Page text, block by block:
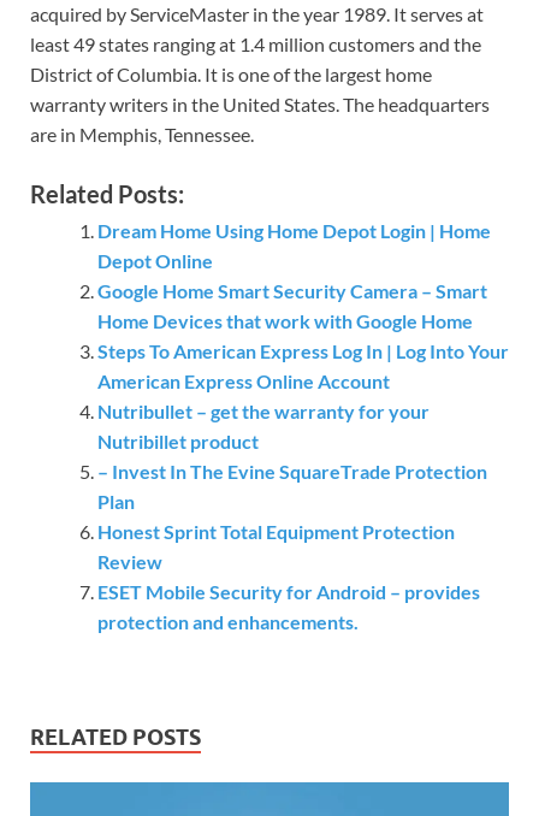
acquired by ServiceMaster in the year 1989. It serves at
least 49 states ranging at 1.4 million customers and the
District of Columbia. It is one of the largest home
warranty writers in the United States. The headquarters
are in Memphis, Tennessee.
Related Posts:
Dream Home Using Home Depot Login | Home
Depot Online
Google Home Smart Security Camera – Smart
Home Devices that work with Google Home
Steps To American Express Log In | Log Into Your
American Express Online Account
Nutribullet – get the warranty for your
Nutribillet product
– Invest In The Evine SquareTrade Protection
Plan
Honest Sprint Total Equipment Protection
Review
ESET Mobile Security for Android – provides
protection and enhancements.
RELATED POSTS